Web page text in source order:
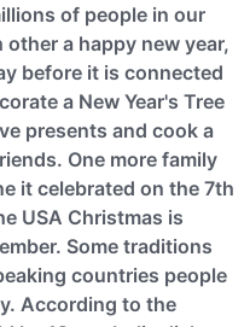
of people in our
a happy new year,
before it is connected
a New Year's Tree
presents and cook a
One more family
it celebrated on the 7th
USA Christmas is
Some traditions
countries people
According to the